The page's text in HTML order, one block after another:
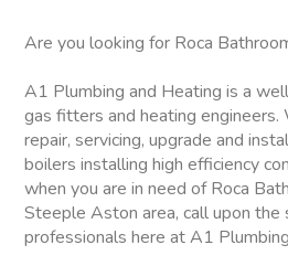
Are you looking for Roca
A1 Plumbing and Heating is a
gas fitters and heating engineers.
repair, servicing, upgrade and
boilers installing high efficiency
when you are in need of Roca
Steeple Aston area, call upon the
professionals here at A1